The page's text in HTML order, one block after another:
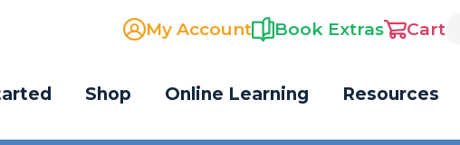
My Account Book Extras Cart
Shop Online Learning Resources